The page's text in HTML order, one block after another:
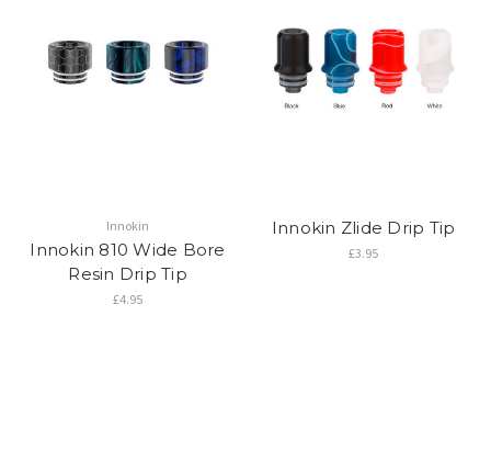
Innokin
Innokin 810 Wide Bore
Resin Drip Tip
£4.95
Innokin Zlide Drip Tip
£3.95